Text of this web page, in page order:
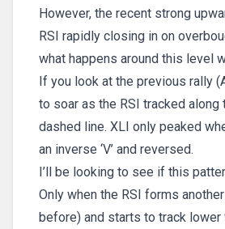
However, the recent strong
RSI rapidly closing in on
what happens around this level
If you look at the previous rally
to soar as the RSI tracked along
dashed line. XLI only peaked
an inverse ‘V’ and reversed.
I’ll be looking to see if this
Only when the RSI forms another
before) and starts to track